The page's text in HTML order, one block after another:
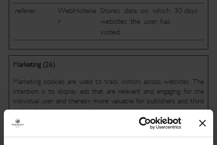
referer
WebHotelie
r
Stores data on which
websites the user has
visited.
30 days
Marketing (26)
Marketing cookies are used to track visitors across websites. The
intention is to display ads that are relevant and engaging for the
individual user and thereby more valuable for publishers and third
party advertisers.
Maximum